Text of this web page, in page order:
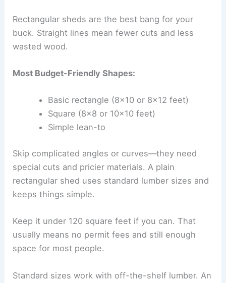
Rectangular sheds are the best bang for your
buck. Straight lines mean fewer cuts and less
wasted wood.
Most Budget-Friendly Shapes:
Basic rectangle (8×10 or 8×12 feet)
Square (8×8 or 10×10 feet)
Simple lean-to
Skip complicated angles or curves—they need
special cuts and pricier materials. A plain
rectangular shed uses standard lumber sizes and
keeps things simple.
Keep it under 120 square feet if you can. That
usually means no permit fees and still enough
space for most people.
Standard sizes work with off-the-shelf lumber. An